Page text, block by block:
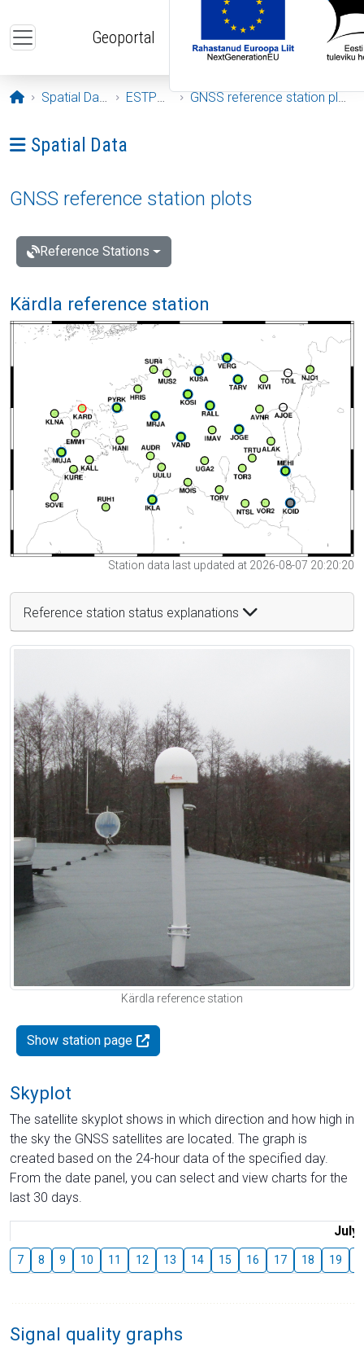
Geoportal
Opening page
Spatial Data ESTPOS GNSS reference station plots
Ava menüü: Spatial Data
Spatial Data
GNSS reference station plots
Reference Stations
Kärdla reference station
Station data last updated at 2026-08-07 20:20:20
Reference station status explanations
Kärdla reference station
Show station page
Skyplot
The satellite skyplot shows in which direction and how high in
the sky the GNSS satellites are located. The graph is
created based on the 24-hour data of the specified day.
From the date panel, you can select and view charts for the
last 30 days.
July
7 8 9 10 11 12 13 14 15 16 17 18 19
Signal quality graphs